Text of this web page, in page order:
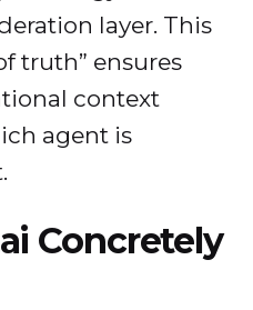
layer. This
truth” ensures
context
agent is
Concretely